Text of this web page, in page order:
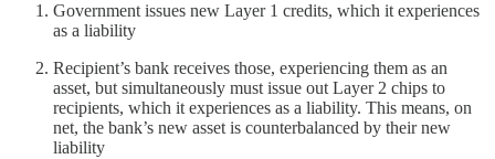
Government issues new Layer 1 credits, which it experiences
as a liability
Recipient’s bank receives those, experiencing them as an
asset, but simultaneously must issue out Layer 2 chips to
recipients, which it experiences as a liability. This means, on
net, the bank’s new asset is counterbalanced by their new
liability